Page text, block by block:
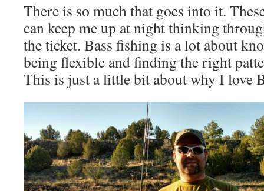
There is so much that goes into it.
can keep me up at night thinking
the ticket. Bass fishing is a lot about
being flexible and finding the right
This is just a little bit about why I love